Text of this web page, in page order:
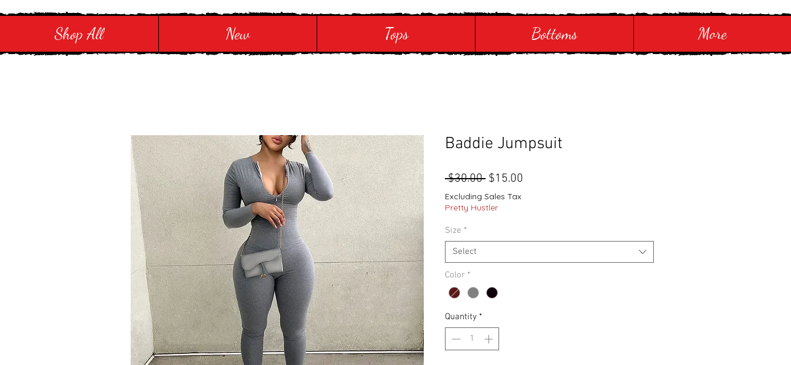
Shop All New Tops Bottoms More
Baddie Jumpsuit
$30.00 Regular
Price
$15.00
Excluding Sales Tax
Pretty Hustler
Size *
Select
Color *
Quantity *